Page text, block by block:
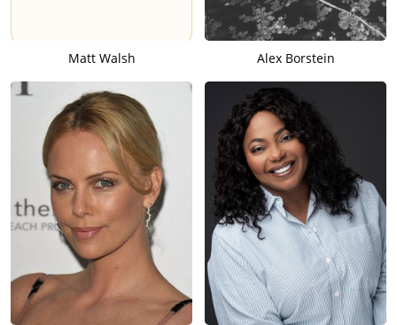
Matt Walsh Alex Borstein